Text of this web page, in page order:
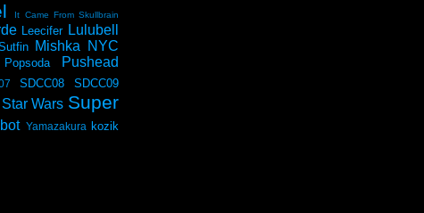
It Came From Skullbrain
Leecifer Lulubell
Mishka NYC
Popsoda Pushead
SDCC08 SDCC09
Star Wars Super
Yamazakura kozik